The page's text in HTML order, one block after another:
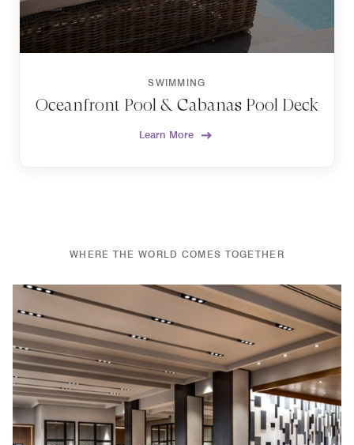
SWIMMING
Oceanfront Pool & Cabanas Pool Deck
Learn More
WHERE THE WORLD COMES TOGETHER